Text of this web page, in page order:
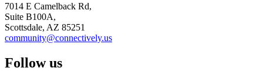
7014 E Camelback Rd,
Suite B100A,
Scottsdale, AZ 85251
community@connectively.us
Follow us